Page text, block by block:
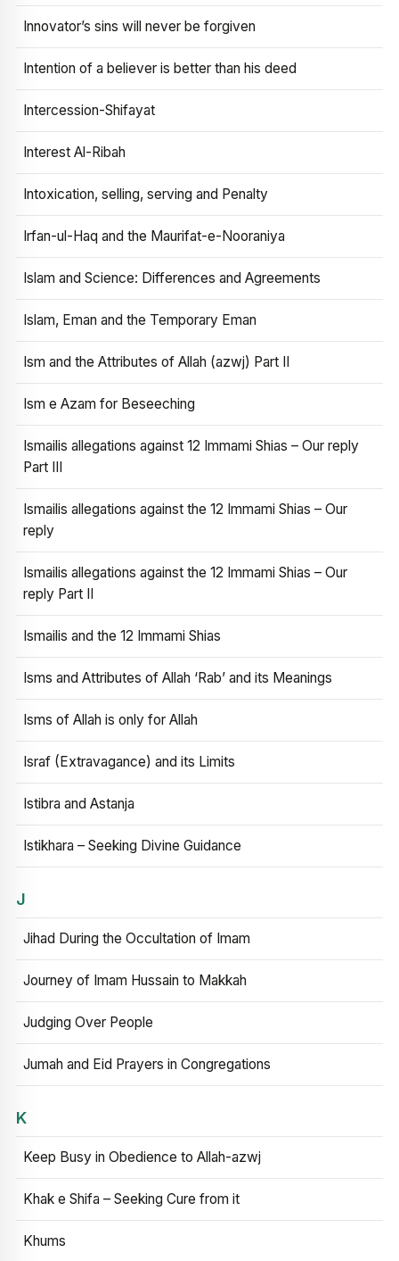
Innovator’s sins will never be forgiven
Intention of a believer is better than his deed
Intercession-Shifayat
Interest Al-Ribah
Intoxication, selling, serving and Penalty
Irfan-ul-Haq and the Maurifat-e-Nooraniya
Islam and Science: Differences and Agreements
Islam, Eman and the Temporary Eman
Ism and the Attributes of Allah (azwj) Part II
Ism e Azam for Beseeching
Ismailis allegations against 12 Immami Shias – Our reply
Part III
Ismailis allegations against the 12 Immami Shias – Our
reply
Ismailis allegations against the 12 Immami Shias – Our
reply Part II
Ismailis and the 12 Immami Shias
Isms and Attributes of Allah ‘Rab’ and its Meanings
Isms of Allah is only for Allah
Israf (Extravagance) and its Limits
Istibra and Astanja
Istikhara – Seeking Divine Guidance
J
Jihad During the Occultation of Imam
Journey of Imam Hussain to Makkah
Judging Over People
Jumah and Eid Prayers in Congregations
K
Keep Busy in Obedience to Allah-azwj
Khak e Shifa – Seeking Cure from it
Khums